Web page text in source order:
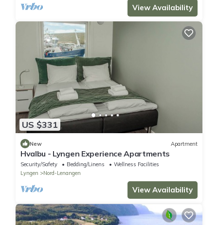
View Availability
US $331
New Apartment
Hvalbu - Lyngen Experience Apartments
Security/Safety Bedding/Linens
Wellness Facilities
Lyngen
Nord-Lenangen
View Availability